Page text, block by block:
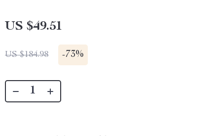
US $49.51
US $184.98 -73%